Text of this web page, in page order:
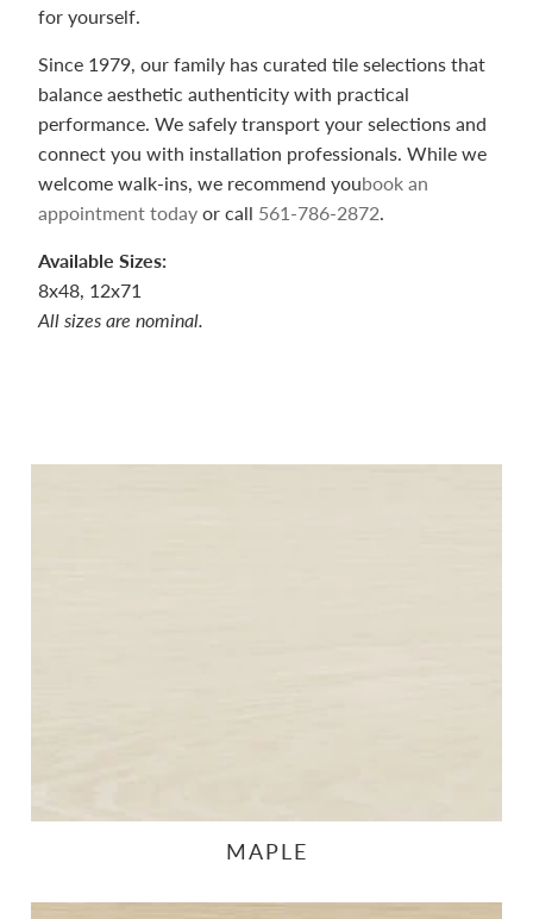
for yourself.
Since 1979, our family has curated tile selections that
balance aesthetic authenticity with practical
performance. We safely transport your selections and
connect you with installation professionals. While we
welcome walk-ins, we recommend youbook an
appointment todayor call 561-786-2872.
Available Sizes:
8x48, 12x71
All sizes are nominal.
MAPLE